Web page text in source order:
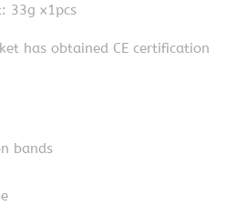
33g x1pcs
has obtained CE certification
bands